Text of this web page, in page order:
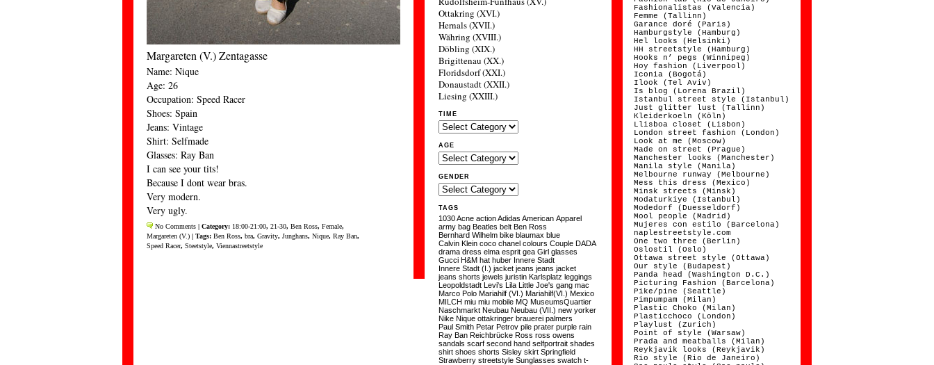
Margareten (V.) Zentagasse
Name: Nique
Age: 26
Occupation: Speed Racer
Shoes: Spain
Jeans: Vintage
Shirt: Selfmade
Glasses: Ray Ban
I can see your tits!
Because I dont wear bras.
Very modern.
Very ugly.
No Comments | Category: 18:00-21:00, 21-30, Ben Ross, Female,
Margareten (V.) | Tags: Ben Ross, bra, Gravity, Junghans, Nique, Ray Ban,
Speed Racer, Steetstyle, Viennastreetstyle
Ottakring (XVI.)
Hernals (XVII.)
Währing (XVIII.)
Döbling (XIX.)
Brigittenau (XX.)
Floridsdorf (XXI.)
Donaustadt (XXII.)
Liesing (XXIII.)
TIME
AGE
GENDER
TAGS
1030Acne actionAdidas American Apparel
army bag Beatles belt Ben Ross
Bernhard Wilhelm bike blaumax blue
Calvin Klein coco chanel colours Couple DADA
drama dress elma esprit gea Girl glasses
Gucci H&M hat huber Innere Stadt
Innere Stadt (I.) jacket jeans jeans jacket
jeans shorts jewels juristin Karlsplatz leggings
Leopoldstadt Levi's Lila Little Joe's gang mac
Marco Polo Mariahilf (VI.) Mariahilf(VI.) Mexico
MILCH miu miu mobile MQ MuseumsQuartier
Naschmarkt Neubau Neubau (VII.) new yorker
Nike Nique ottakringer brauerei palmers
Paul Smith Petar Petrov pile prater purple rain
Ray Ban Reichbrücke Ross ross owens
sandals scarf second hand selfportrait shades
shirt shoes shorts Sisley skirt Springfield
Strawberry streetstyle Sunglasses swatch t-
Fashionalistas (Valencia)
Femme (Tallinn)
Garance doré (Paris)
Hamburgstyle (Hamburg)
Hel looks (Helsinki)
HH streetstyle (Hamburg)
Hooks n’ pegs (Winnipeg)
Hoy fashion (Liverpool)
Iconia (Bogotá)
Ilook (Tel Aviv)
Is blog (Lorena Brazil)
Istanbul street style (Istanbul)
Just glitter lust (Tallinn)
Kleiderkoeln (Köln)
Llisboa closet (Lisbon)
London street fashion (London)
Look at me (Moscow)
Made on street (Prague)
Manchester looks (Manchester)
Manila style (Manila)
Melbourne runway (Melbourne)
Mess this dress (Mexico)
Minsk streets (Minsk)
Modaturkiye (Istanbul)
Modedorf (Duesseldorf)
Mool people (Madrid)
Mujeres con estilo (Barcelona)
naplestreetstyle.com
One two three (Berlin)
Oslostil (Oslo)
Ottawa street style (Ottawa)
Our style (Budapest)
Panda head (Washington D.C.)
Picturing Fashion (Barcelona)
Pike/pine (Seattle)
Pimpumpam (Milan)
Plastic Choko (Milan)
Plasticchoco (London)
Playlust (Zurich)
Point of style (Warsaw)
Prada and meatballs (Milan)
Reykjavik looks (Reykjavik)
Rio style (Rio de Janeiro)